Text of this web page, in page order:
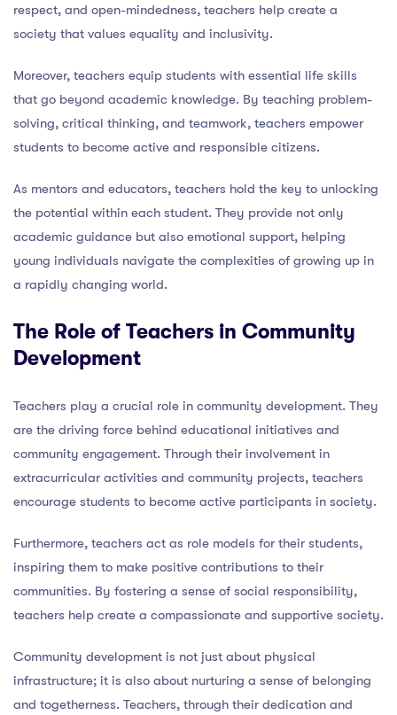
respect, and open-mindedness, teachers help create a
society that values equality and inclusivity.
Moreover, teachers equip students with essential life skills
that go beyond academic knowledge. By teaching problem-
solving, critical thinking, and teamwork, teachers empower
students to become active and responsible citizens.
As mentors and educators, teachers hold the key to unlocking
the potential within each student. They provide not only
academic guidance but also emotional support, helping
young individuals navigate the complexities of growing up in
a rapidly changing world.
The Role of Teachers in Community
Development
Teachers play a crucial role in community development. They
are the driving force behind educational initiatives and
community engagement. Through their involvement in
extracurricular activities and community projects, teachers
encourage students to become active participants in society.
Furthermore, teachers act as role models for their students,
inspiring them to make positive contributions to their
communities. By fostering a sense of social responsibility,
teachers help create a compassionate and supportive society.
Community development is not just about physical
infrastructure; it is also about nurturing a sense of belonging
and togetherness. Teachers, through their dedication and